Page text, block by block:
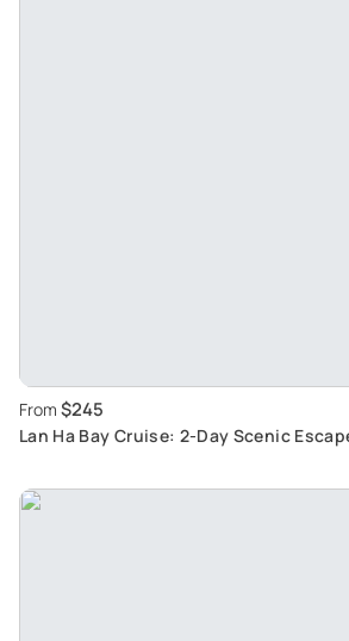
From $245
Lan Ha Bay Cruise: 2-Day Scenic